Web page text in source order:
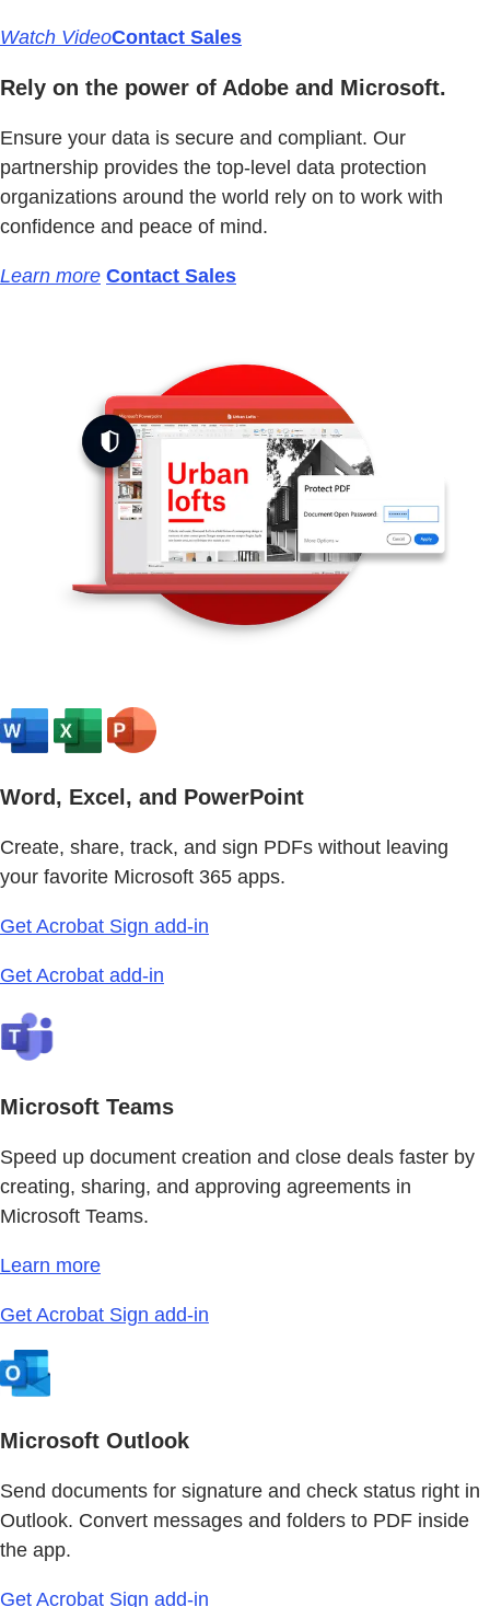
Watch VideoContact Sales
Rely on the power of Adobe and Microsoft.
Ensure your data is secure and compliant. Our
partnership provides the top-level data protection
organizations around the world rely on to work with
confidence and peace of mind.
Learn more Contact Sales
Word, Excel, and PowerPoint
Create, share, track, and sign PDFs without leaving
your favorite Microsoft 365 apps.
Get Acrobat Sign add-in
Get Acrobat add-in
Microsoft Teams
Speed up document creation and close deals faster by
creating, sharing, and approving agreements in
Microsoft Teams.
Learn more
Get Acrobat Sign add-in
Microsoft Outlook
Send documents for signature and check status right in
Outlook. Convert messages and folders to PDF inside
the app.
Get Acrobat Sign add-in